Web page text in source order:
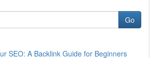
Go
SEO: A Backlink Guide for Beginners